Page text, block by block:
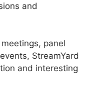
and
panel
StreamYard
and interesting